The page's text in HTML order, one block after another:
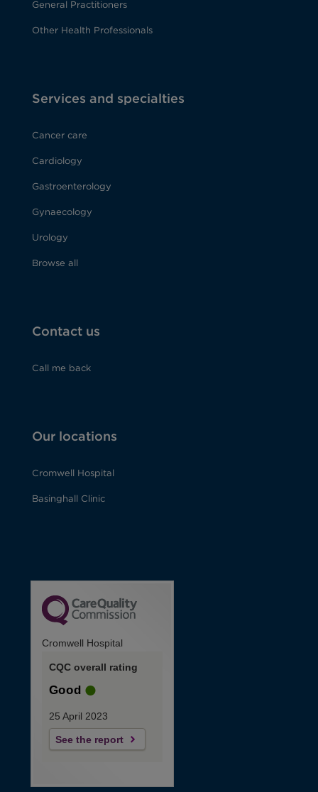
General Practitioners
Other Health Professionals
Services and specialties
Cancer care
Cardiology
Gastroenterology
Gynaecology
Urology
Browse all
Contact us
Call me back
Our locations
Cromwell Hospital
Basinghall Clinic
Cromwell Hospital
CQC overall rating
Good
25 April 2023
See the report